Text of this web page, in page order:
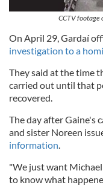
CCTV footage
On April 29, Gardaí
investigation to a
They said at the time
carried out until that
recovered.
The day after Gaine's
and sister Noreen
information.
"We just want
to know what